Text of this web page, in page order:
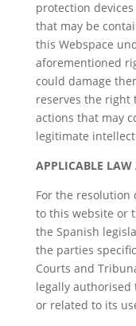
protection
that may be
this Webspace
aforementioned
could damage
reserves the right
actions that may
legitimate
APPLICABLE
For the
to this website or
the Spanish
the parties
Courts and
legally authorised
or related to its